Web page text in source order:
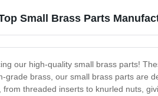
Small Brass Parts
our high-quality small brass parts!
grade brass, our small brass parts are
from threaded inserts to knurled nuts,